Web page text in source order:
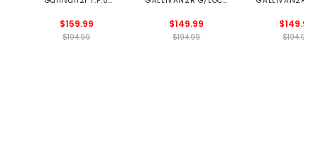
$159.99
$194.99
Shoes
$149.99
$194.99
$149.99
$194.99